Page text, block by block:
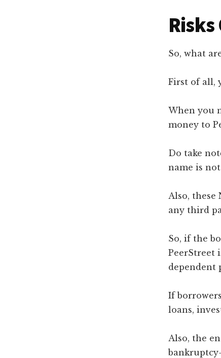
So, what
First of all,
When you
money to
Do take
name is
Also, these
any third
So, if the
PeerStreet
dependent
If
loans,
Also, the